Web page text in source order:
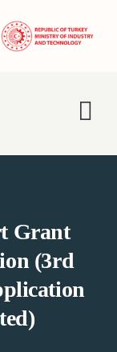
Grant
(3rd